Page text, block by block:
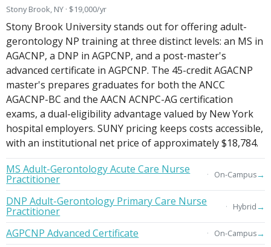
Stony Brook, NY · $19,000/yr
Stony Brook University stands out for offering adult-
gerontology NP training at three distinct levels: an MS in
AGACNP, a DNP in AGPCNP, and a post-master's
advanced certificate in AGPCNP. The 45-credit AGACNP
master's prepares graduates for both the ANCC
AGACNP-BC and the AACN ACNPC-AG certification
exams, a dual-eligibility advantage valued by New York
hospital employers. SUNY pricing keeps costs accessible,
with an institutional net price of approximately $18,784.
MS Adult-Gerontology Acute Care Nurse
Practitioner On-Campus→
DNP Adult-Gerontology Primary Care Nurse
Practitioner Hybrid→
AGPCNP Advanced Certificate On-Campus→